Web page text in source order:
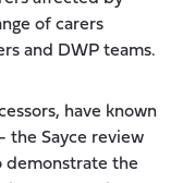
of carers
and DWP teams.
have known
the Sayce review
demonstrate the